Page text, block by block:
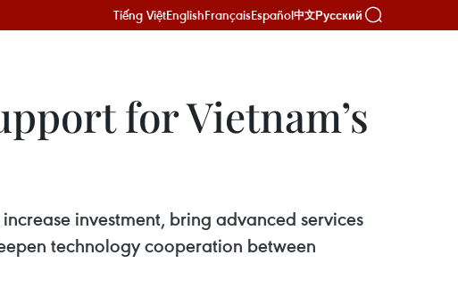
Tiếng ViệtEnglishFrançaisEspañol中文Русский
for Vietnam’s
investment, bring advanced services
technology cooperation between